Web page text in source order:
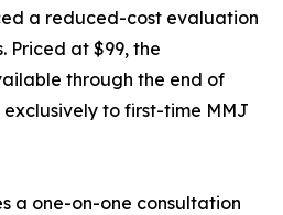
a reduced-cost evaluation
Priced at $99, the
through the end of
to first-time MMJ
a one-on-one consultation